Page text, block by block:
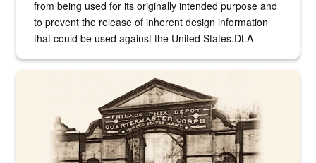
from being used for its originally intended purpose and
to prevent the release of inherent design information
that could be used against the United States.DLA
A sepia image of a gate at Philadelphia Quartermaster Depot